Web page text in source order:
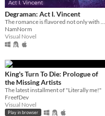
Degraman: Act I. Vincent
The romance is flavored not only with drama and humor, but suspense, horror and fantastic entourage of characters.
NamNorm
Visual Novel
King's Turn To Die: Prologue of
the Missing Artists
The latest installment of "Literally me!"
FreefDev
Visual Novel
Play in browser